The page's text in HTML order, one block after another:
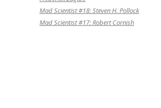
Mad Scientist #18: Steven H. Pollock
Mad Scientist #17: Robert Cornish